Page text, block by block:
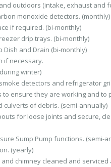
outdoors (intake, exhaust and
monoxide detectors. (monthly)
if required. (bi-monthly)
drip trays. (bi-monthly)
Dish and Drain (bi-monthly)
if necessary.
winter)
detectors and refrigerator
ensure they are working and to
culverts of debris. (semi-annually)
for loose joints and secure,
Sump Pump functions. (semi-
(yearly)
chimney cleaned and serviced